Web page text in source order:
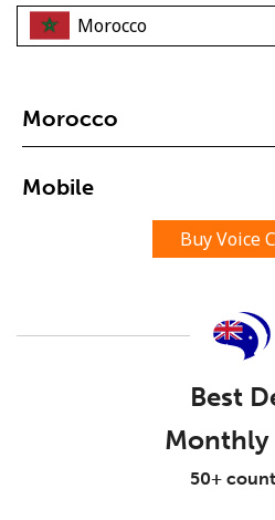
Minimum 8 characters
An uppercase & lowercase
Stay in touch to get our best
Morocco
Mobile
Buy Voice
Best
Monthly
50+